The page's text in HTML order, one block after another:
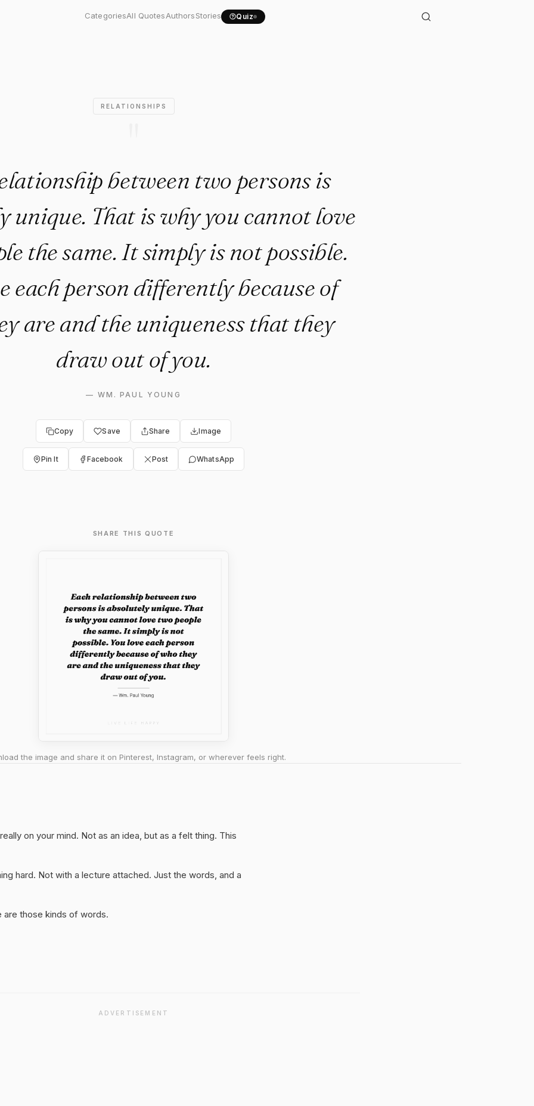
CategoriesAll QuotesAuthorsStories Quiz
relationship between two..."
RELATIONSHIPS
between two persons is
unique. That is why you cannot love
the same. It simply is not possible.
each person differently because of
are and the uniqueness that they
draw out of you.
— WM. PAUL YOUNG
Copy Save Share Image
Pin It Facebook Post WhatsApp
SHARE THIS QUOTE
the image and share it on Pinterest, Instagram, or wherever feels right.
on your mind. Not as an idea, but as a felt thing. This
hard. Not with a lecture attached. Just the words, and a
are those kinds of words.
ADVERTISEMENT